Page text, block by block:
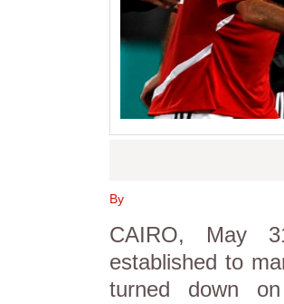
By
CAIRO, May
established to
turned down